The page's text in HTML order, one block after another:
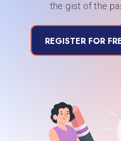
the gist of the
REGISTER FOR